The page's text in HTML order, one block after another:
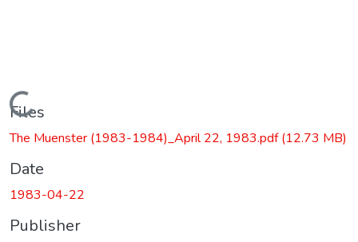
Loading...
Files
The Muenster (1983-1984)_April 22, 1983.pdf(12.73 MB)
Date
1983-04-22
Publisher